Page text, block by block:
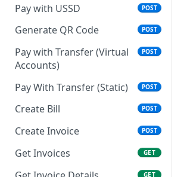
[Recurrents]
Purchase [Recurrents] POST
Confirm Dynamic
Transfer
GET
Get Transactions GET
Authorize Only [Dual
POST
Messaging]
Pay with USSD POST
Generate QR Code POST
Pay with Transfer (Virtual
Accounts)
POST
Pay With Transfer (Static) POST
Create Bill POST
Create Invoice POST
Get Invoices GET
GET